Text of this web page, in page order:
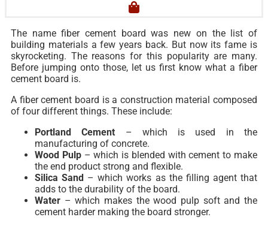
The name fiber cement board was new on the list of
building materials a few years back. But now its fame is
skyrocketing. The reasons for this popularity are many.
Before jumping onto those, let us first know what a fiber
cement board is.
A fiber cement board is a construction material composed
of four different things. These include:
Portland Cement –
which is used in the
manufacturing of concrete.
Wood Pulp– which is blended with cement to make
the end product strong and flexible.
Silica Sand – which works as the filling agent that
adds to the durability of the board.
Water – which makes the wood pulp soft and the
cement harder making the board stronger.